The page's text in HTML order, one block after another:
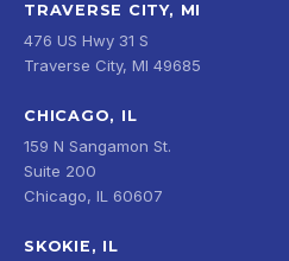
TRAVERSE CITY, MI
476 US Hwy 31 S
Traverse City, MI 49685
CHICAGO, IL
159 N Sangamon St.
Suite 200
Chicago, IL 60607
SKOKIE, IL